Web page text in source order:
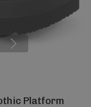
Platform